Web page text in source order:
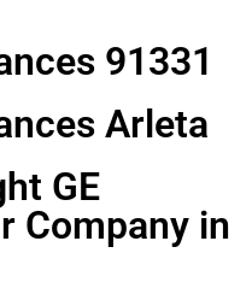
91331
Arleta
GE
Company in